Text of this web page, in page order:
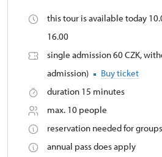
this tour is available today
16.00
single admission 60 CZK,
admission)
Buy ticket
duration 15 minutes
max. 10 people
reservation needed for
annual pass does apply